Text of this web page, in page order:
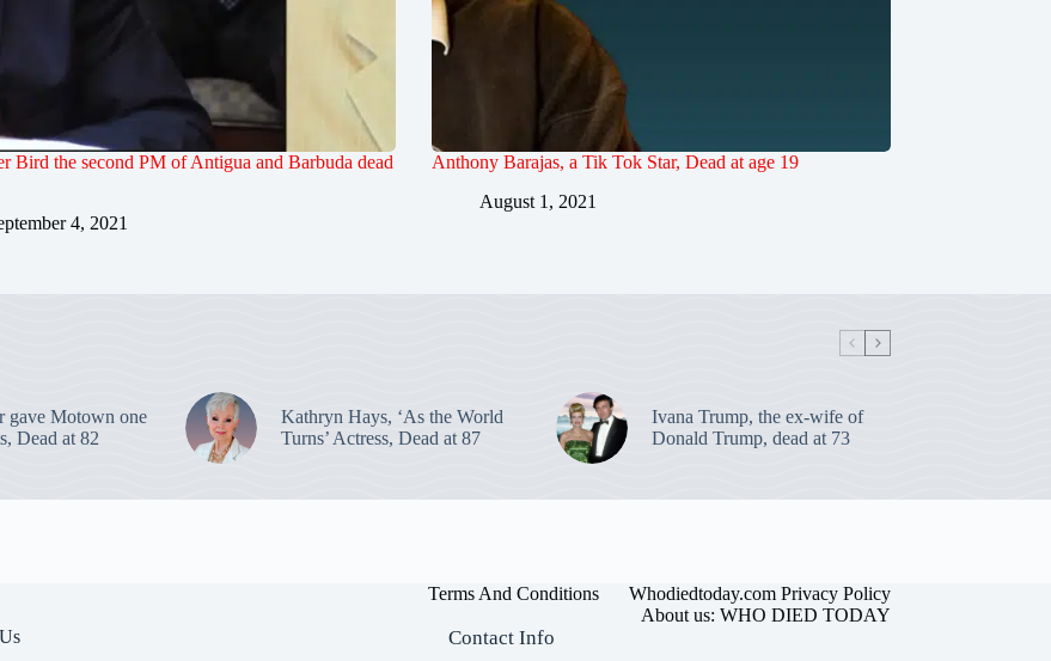
Bird the second PM of Antigua and Barbuda dead
4, 2021
Anthony Barajas, a Tik Tok Star, Dead at age 19
August 1, 2021
gave Motown one
Dead at 82
Kathryn Hays, ‘As the World
Turns’ Actress, Dead at 87
Ivana Trump, the ex-wife of
Donald Trump, dead at 73
Terms And Conditions
Whodiedtoday.com Privacy Policy
About us: WHO DIED TODAY
Contact Info